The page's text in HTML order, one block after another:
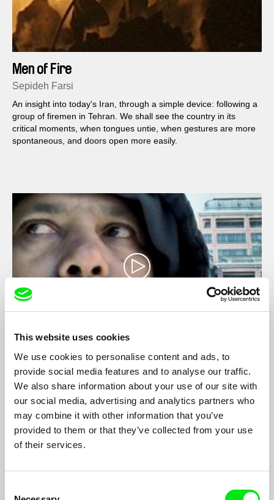
This website uses cookies
We use cookies to personalise content and ads, to
provide social media features and to analyse our traffic.
We also share information about your use of our site with
our social media, advertising and analytics partners who
may combine it with other information that you’ve
provided to them or that they’ve collected from your use
of their services.
Men of Fire
Sepideh Farsi
An insight into today's Iran, through a simple device: following a
group of firemen in Tehran. We shall see the country in its
critical moments, when tongues untie, when gestures are more
spontaneous, and doors open more easily.
Men of the City
Marc Isaacs
The lives of workers in the City of London during the recent
financial meltdown, balancing sensitive portraits of diverse
individuals striving to retain their dignity and humanity in the
midst of the crisis.